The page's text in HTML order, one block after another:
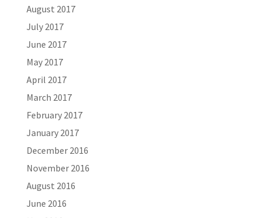
August 2017
July 2017
June 2017
May 2017
April 2017
March 2017
February 2017
January 2017
December 2016
November 2016
August 2016
June 2016